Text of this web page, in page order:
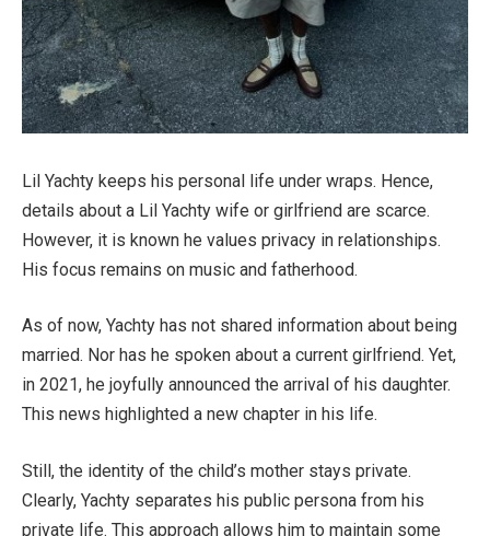
Lil Yachty keeps his personal life under wraps. Hence,
details about a Lil Yachty wife or girlfriend are scarce.
However, it is known he values privacy in relationships.
His focus remains on music and fatherhood.
As of now, Yachty has not shared information about being
married. Nor has he spoken about a current girlfriend. Yet,
in 2021, he joyfully announced the arrival of his daughter.
This news highlighted a new chapter in his life.
Still, the identity of the child’s mother stays private.
Clearly, Yachty separates his public persona from his
private life. This approach allows him to maintain some